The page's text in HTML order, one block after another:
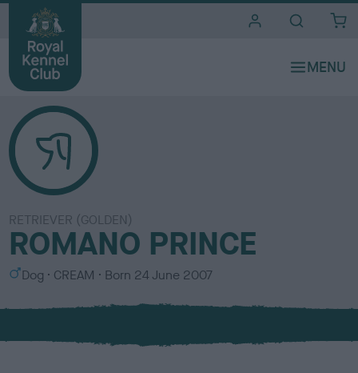
RETRIEVER (GOLDEN)
ROMANO PRINCE
S
x
Dog
C
l
u
CREAM Born 24 June 2007